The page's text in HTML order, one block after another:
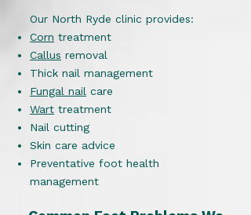
Our North Ryde clinic provides:
Corn treatment
Callus removal
Thick nail management
Fungal nail care
Wart treatment
Nail cutting
Skin care advice
Preventative foot health
management